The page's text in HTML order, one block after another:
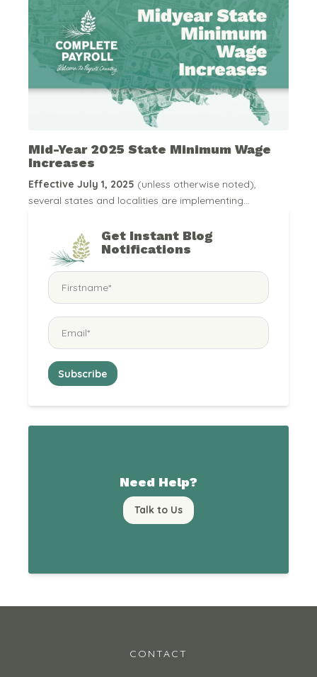
Mid-Year 2025 State Minimum Wage
Increases
Effective July 1, 2025 (unless otherwise noted),
several states and localities are implementing...
Get Instant Blog
Notifications
Need Help?
Talk to Us
CONTACT